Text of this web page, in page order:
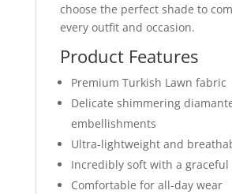
choose the perfect shade to
every outfit and occasion.
Product Features
Premium Turkish Lawn fabric
Delicate shimmering
embellishments
Ultra-lightweight and
Incredibly soft with a graceful
Comfortable for all-day wear